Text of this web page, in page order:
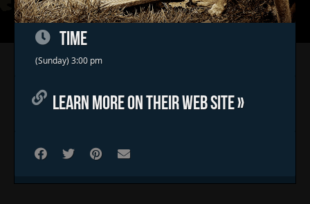
TIME
(Sunday) 3:00 pm
LEARN MORE ON THEIR WEB SITE »
Food Trucks